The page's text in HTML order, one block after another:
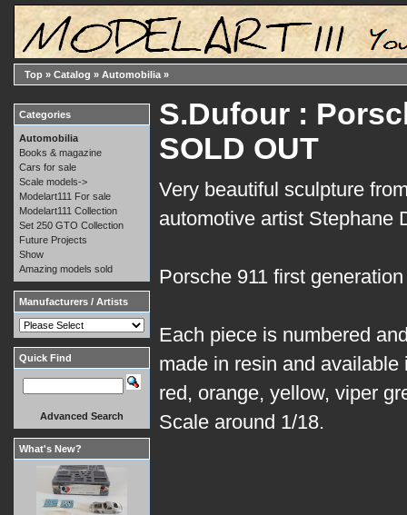
Top » Catalog » Automobilia »
S.Dufour :
SOLD OUT
Very beautiful sculpture
automotive artist Stephane
Porsche 911 first generation
Each piece is numbered
made in resin and
red, orange, yellow, viper
Scale around 1/18.
Categories
Automobilia
Books & magazine
Cars for sale
Scale models->
Modelart111 For sale
Modelart111 Collection
Set 250 GTO Collection
Future Projects
Show
Amazing models sold
Manufacturers / Artists
Quick Find
Advanced Search
What's New?